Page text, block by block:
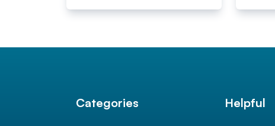
Categories Helpful